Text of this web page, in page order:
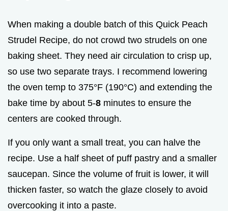
When making a double batch of this Quick Peach
Strudel Recipe, do not crowd two strudels on one
baking sheet. They need air circulation to crisp up,
so use two separate trays. I recommend lowering
the oven temp to 375°F (190°C) and extending the
bake time by about 5-8 minutes to ensure the
centers are cooked through.
If you only want a small treat, you can halve the
recipe. Use a half sheet of puff pastry and a smaller
saucepan. Since the volume of fruit is lower, it will
thicken faster, so watch the glaze closely to avoid
overcooking it into a paste.